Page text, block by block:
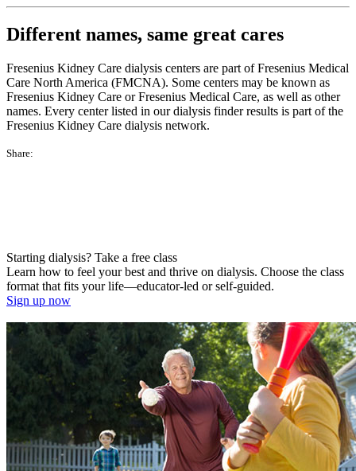
Different names, same great cares
Fresenius Kidney Care dialysis centers are part of Fresenius Medical
Care North America (FMCNA). Some centers may be known as
Fresenius Kidney Care or Fresenius Medical Care, as well as other
names. Every center listed in our dialysis finder results is part of the
Fresenius Kidney Care dialysis network.
Share:
Starting dialysis? Take a free class
Learn how to feel your best and thrive on dialysis. Choose the class
format that fits your life—educator-led or self-guided.
Sign up now